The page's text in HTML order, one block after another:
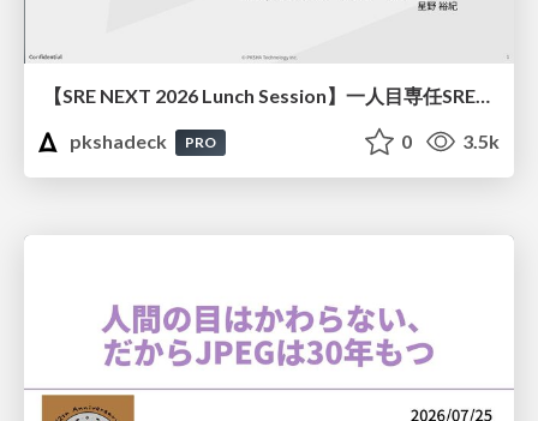
【SRE NEXT 2026 Lunch Session】一人目専任SREの立ち上げを加速する ― AIと進めたオンボーディングで2分を0.04秒にした話
pkshadeck
PRO 0 3.5k